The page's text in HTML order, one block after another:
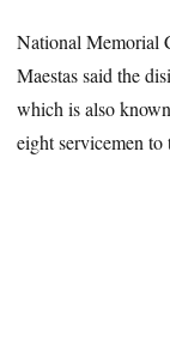
National Memorial
Maestas said the
which is also
eight servicemen